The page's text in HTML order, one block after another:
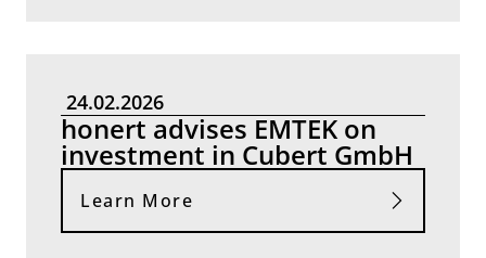
24.02.2026
honert advises EMTEK on
investment in Cubert GmbH
Learn More